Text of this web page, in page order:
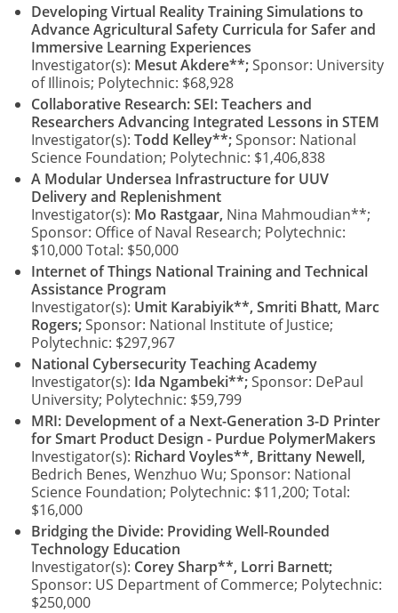
Developing Virtual Reality Training Simulations to
Advance Agricultural Safety Curricula for Safer and
Immersive Learning Experiences
Investigator(s): Mesut Akdere**;Sponsor: University
of Illinois; Polytechnic: $68,928
Collaborative Research: SEI: Teachers and
Researchers Advancing Integrated Lessons in STEM
Investigator(s): Todd Kelley**;Sponsor: National
Science Foundation; Polytechnic: $1,406,838
A Modular Undersea Infrastructure for UUV
Delivery and Replenishment
Investigator(s): Mo Rastgaar, Nina Mahmoudian**;
Sponsor: Office of Naval Research; Polytechnic:
$10,000 Total: $50,000
Internet of Things National Training and Technical
Assistance Program
Investigator(s): Umit Karabiyik**, Smriti Bhatt, Marc
Rogers;Sponsor: National Institute of Justice;
Polytechnic: $297,967
National Cybersecurity Teaching Academy
Investigator(s): Ida Ngambeki**;Sponsor: DePaul
University; Polytechnic: $59,799
MRI: Development of a Next-Generation 3-D Printer
for Smart Product Design - Purdue PolymerMakers
Investigator(s): Richard Voyles**, Brittany Newell,
Bedrich Benes, Wenzhuo Wu; Sponsor: National
Science Foundation; Polytechnic: $11,200; Total:
$16,000
Bridging the Divide: Providing Well-Rounded
Technology Education
Investigator(s): Corey Sharp**, Lorri Barnett;
Sponsor: US Department of Commerce; Polytechnic:
$250,000